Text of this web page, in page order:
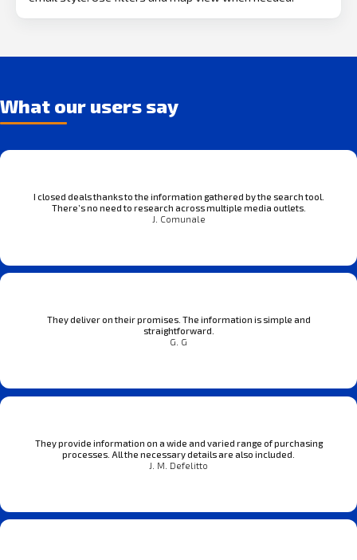
What our users say
I closed deals thanks to the information gathered by the search tool.
There’s no need to research across multiple media outlets.
J. Comunale
They deliver on their promises. The information is simple and
straightforward.
G. G
They provide information on a wide and varied range of purchasing
processes. All the necessary details are also included.
J. M. Defelitto